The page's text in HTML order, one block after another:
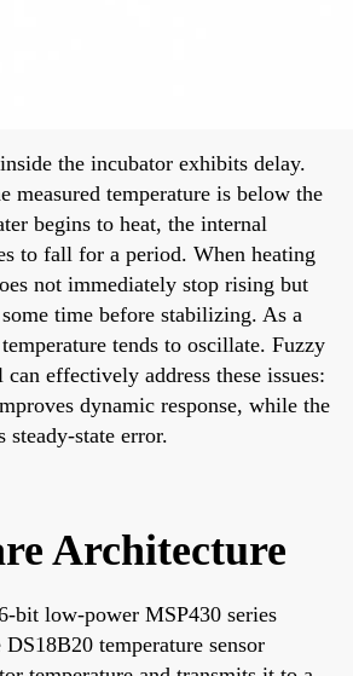
the incubator exhibits delay.
measured temperature is below the
begins to heat, the internal
to fall for a period. When heating
not immediately stop rising but
time before stabilizing. As a
tends to oscillate. Fuzzy
effectively address these issues:
dynamic response, while the
steady-state error.
Architecture
bit low-power MSP430 series
temperature sensor